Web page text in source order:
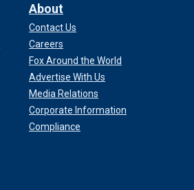
About
Contact Us
Careers
Fox Around the World
Advertise With Us
Media Relations
Corporate Information
Compliance